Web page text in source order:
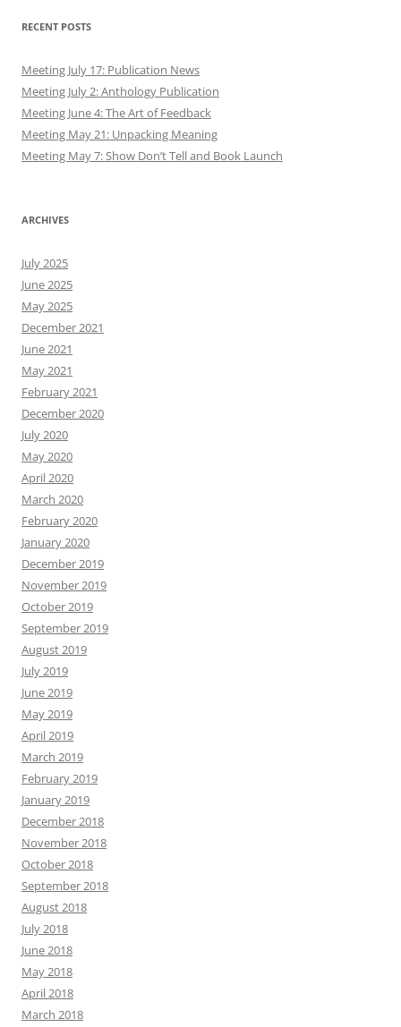
RECENT POSTS
Meeting July 17: Publication News
Meeting July 2: Anthology Publication
Meeting June 4: The Art of Feedback
Meeting May 21: Unpacking Meaning
Meeting May 7: Show Don’t Tell and Book Launch
ARCHIVES
July 2025
June 2025
May 2025
December 2021
June 2021
May 2021
February 2021
December 2020
July 2020
May 2020
April 2020
March 2020
February 2020
January 2020
December 2019
November 2019
October 2019
September 2019
August 2019
July 2019
June 2019
May 2019
April 2019
March 2019
February 2019
January 2019
December 2018
November 2018
October 2018
September 2018
August 2018
July 2018
June 2018
May 2018
April 2018
March 2018